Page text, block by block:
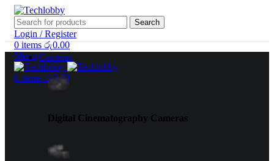
Search
Login / Register
0 items රු0.00
Menu
0 items රු0.00
Cameras
Digital Cinematography Cameras